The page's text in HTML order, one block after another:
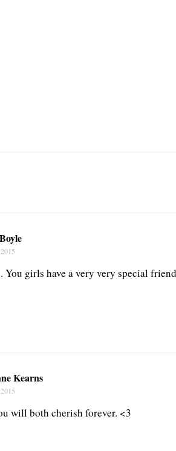
You girls have a very very special
Kearns
will both cherish forever. <3